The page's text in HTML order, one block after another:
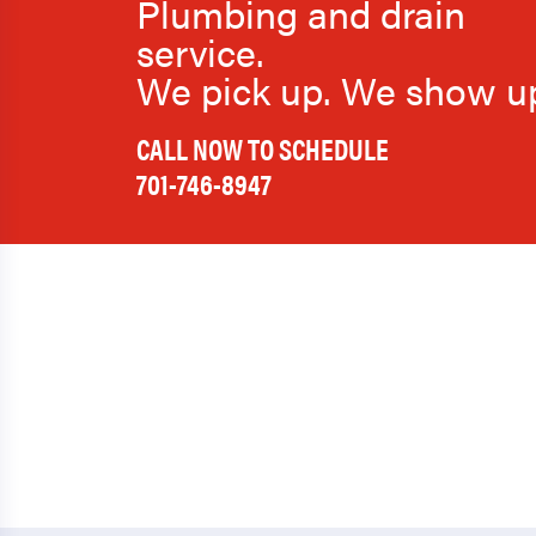
Plumbing and drain
service.
We pick up. We show
CALL NOW TO SCHEDULE
701-746-8947